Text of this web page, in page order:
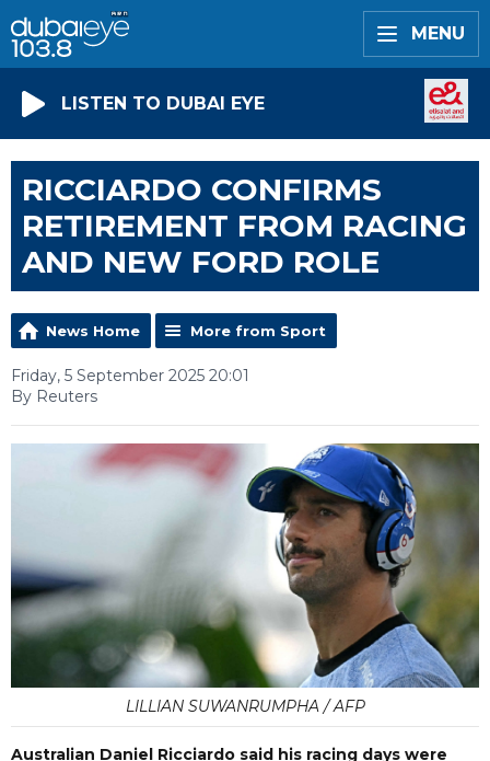
MENU
LISTEN TO DUBAI EYE
RICCIARDO CONFIRMS
RETIREMENT FROM RACING
AND NEW FORD ROLE
News Home More from Sport
Friday, 5 September 2025 20:01
By Reuters
LILLIAN SUWANRUMPHA / AFP
Australian Daniel Ricciardo said his racing days were